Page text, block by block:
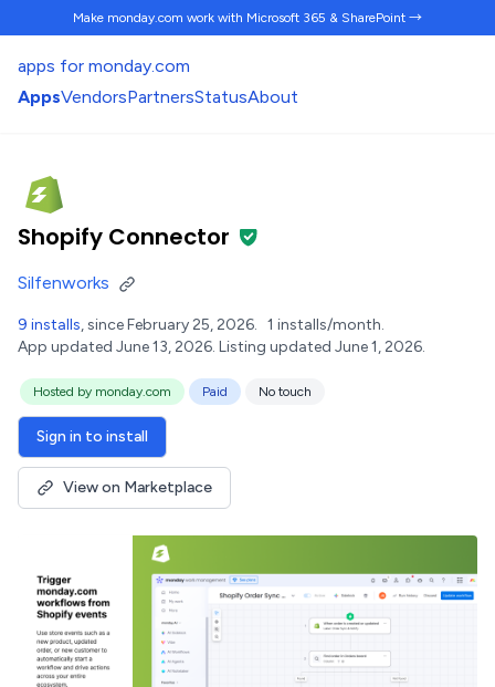
Make monday.com work with Microsoft 365 & SharePoint →
apps for monday.com
AppsVendorsPartnersStatusAbout
Shopify Connector
Silfenworks
9 installs, since February 25, 2026. 1 installs/month.
App updated June 13, 2026. Listing updated June 1, 2026.
Hosted by monday.com Paid No touch
Sign in to install
View on Marketplace